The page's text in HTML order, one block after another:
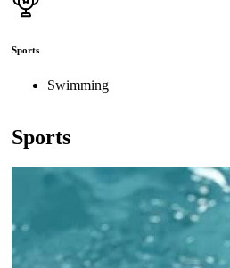
Sports
Swimming
Sports